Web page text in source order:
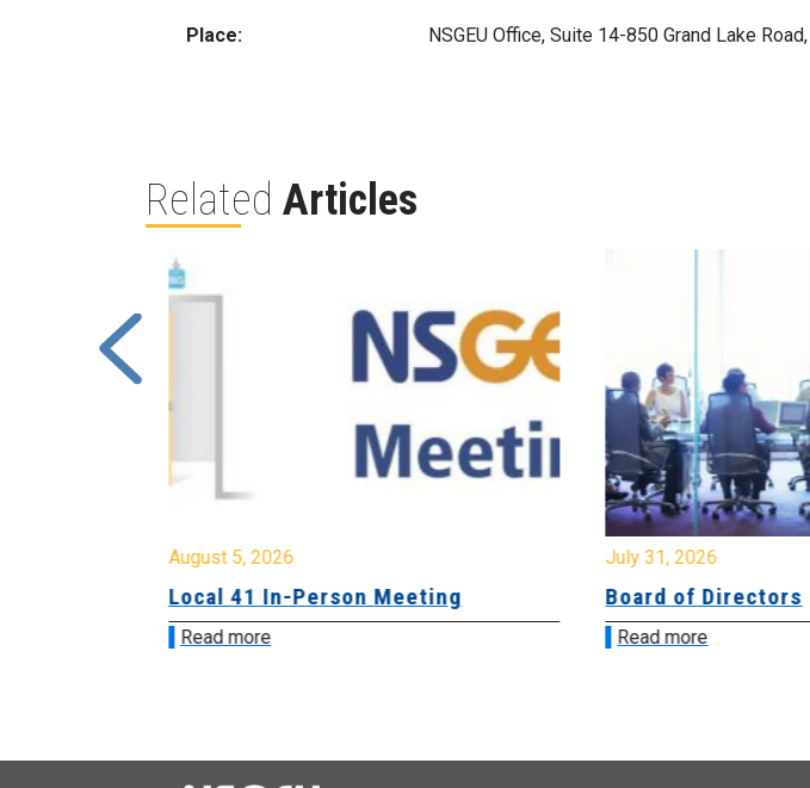
Place: NSGEU Office, Suite 14-850 Grand Lake
Related Articles
August 5, 2026
Local 41 In-Person Meeting
Read more
July 31, 2026
Board of Directors
Read more